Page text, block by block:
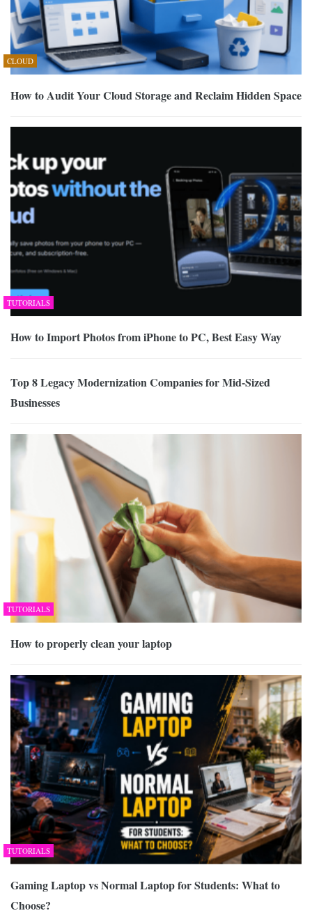
CLOUD
How to Audit Your Cloud Storage and Reclaim Hidden Space
TUTORIALS
How to Import Photos from iPhone to PC, Best Easy Way
Top 8 Legacy Modernization Companies for Mid-Sized
Businesses
TUTORIALS
How to properly clean your laptop
TUTORIALS
Gaming Laptop vs Normal Laptop for Students: What to
Choose?